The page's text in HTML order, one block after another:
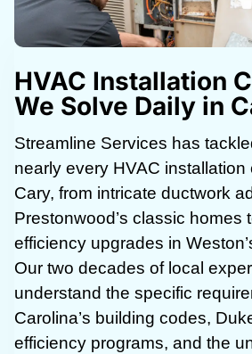
HVAC Installation
We Solve Daily in
Streamline Services has
nearly every HVAC installation
Cary, from intricate ductwork
Prestonwood’s classic homes
efficiency upgrades in
Our two decades of local
understand the specific
Carolina’s building codes,
efficiency programs, and the